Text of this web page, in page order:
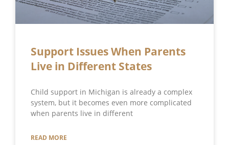
Support Issues When Parents
Live in Different States
Child support in Michigan is already a complex
system, but it becomes even more complicated
when parents live in different
READ MORE